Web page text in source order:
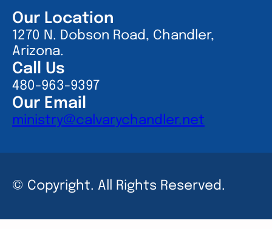
Our Location
1270 N. Dobson Road, Chandler,
Arizona.
Call Us
480-963-9397
Our Email
ministry@calvarychandler.net
© Copyright. All Rights Reserved.